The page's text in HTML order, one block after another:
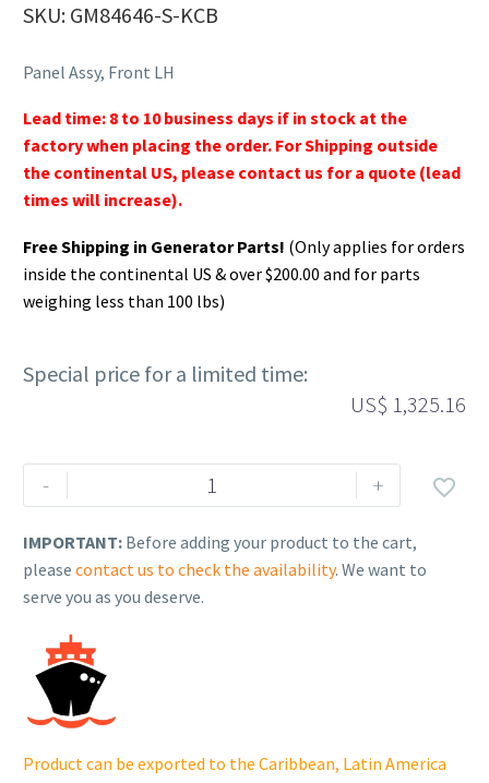
SKU: GM84646-S-KCB
Panel Assy, Front LH
Lead time: 8 to 10 business days if in stock at the
factory when placing the order. For Shipping outside
the continental US, please contact us for a quote (lead
times will increase).
Free Shipping in Generator Parts! (Only applies for orders
inside the continental US & over $200.00 and for parts
weighing less than 100 lbs)
Special price for a limited time:
US$ 1,325.16
-
Rehlko
(formerly
Panel
Assy,
GM84646-
KCB
+ 
IMPORTANT: Before adding your product to the cart,
please contact us to check the availability. We want to
serve you as you deserve.
Product can be exported to the Caribbean, Latin America